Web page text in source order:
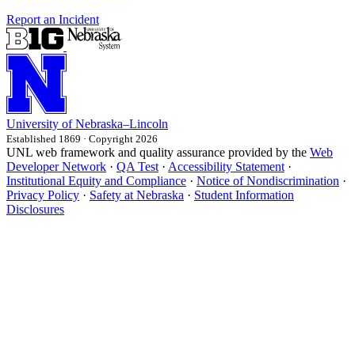
Report an Incident
University of Nebraska–Lincoln
Established 1869 · Copyright 2026
UNL web framework and quality assurance provided by the Web
Developer Network · QA Test · Accessibility Statement ·
Institutional Equity and Compliance · Notice of Nondiscrimination ·
Privacy Policy · Safety at Nebraska · Student Information
Disclosures